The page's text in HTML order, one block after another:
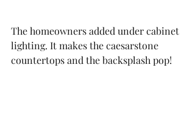
The homeowners added under cabinet
lighting. It makes the caesarstone
countertops and the backsplash pop!